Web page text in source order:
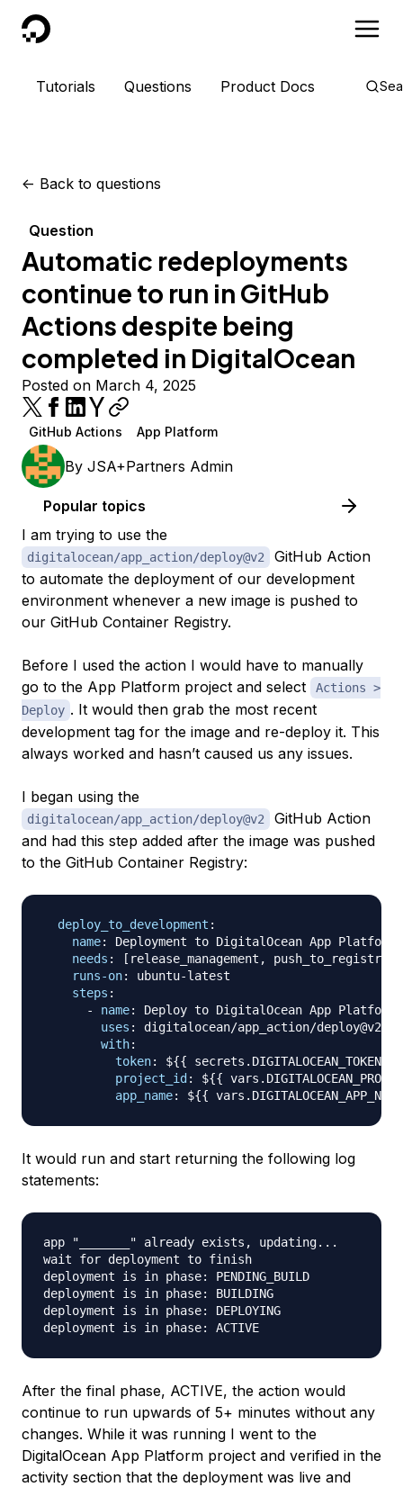
DigitalOcean
Tutorials Questions Product Docs
<- Back to questions
Question
Automatic redeployments
continue to run in GitHub
Actions despite being
completed in DigitalOcean
Posted on March 4, 2025
GitHub Actions App Platform
By JSA+Partners Admin
Popular topics
I am trying to use the
digitalocean/app_action/deploy@v2
GitHub Action
to automate the deployment of our development
environment whenever a new image is pushed to
our GitHub Container Registry.
Before I used the action I would have to manually
go to the App Platform project and select
Actions >
Deploy . It would then grab the most recent
development tag for the image and re-deploy it. This
always worked and hasn’t caused us any issues.
I began using the
digitalocean/app_action/deploy@v2
GitHub Action
and had this step added after the image was pushed
to the GitHub Container Registry:
deploy_to_development :
name:
Deployment to DigitalOcean App Platform
needs : [ release_management , push_to_registry
runs-on: ubuntu-latest
steps :
-
name:
Deploy to DigitalOcean App Platform
uses :
digitalocean/app_action/deploy@v2
with:
token: ${{ secrets.DIGITALOCEAN_TOKEN
project_id : ${{
app_name: ${{
It would run and start returning the following log
statements:
app "_______" already exists, updating...
wait for deployment to finish
deployment is in phase: PENDING_BUILD
deployment is in phase: BUILDING
deployment is in phase: DEPLOYING
After the final phase, ACTIVE, the action would
continue to run upwards of 5+ minutes without any
changes. While it was running I went to the
DigitalOcean App Platform project and verified in the
activity section that the deployment was live and